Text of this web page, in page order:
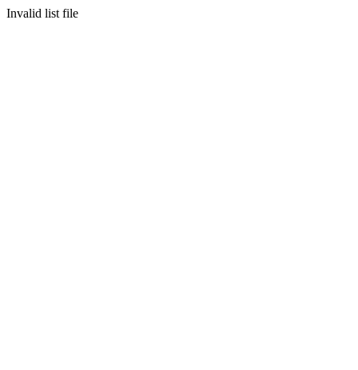
Invalid list file